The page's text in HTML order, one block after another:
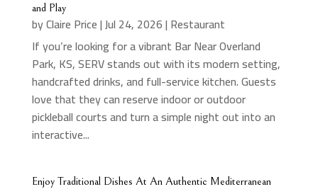
and Play
byClaire Price|Jul 24, 2026| Restaurant
If you’re looking for a vibrant Bar Near Overland
Park, KS, SERV stands out with its modern setting,
handcrafted drinks, and full-service kitchen. Guests
love that they can reserve indoor or outdoor
pickleball courts and turn a simple night out into an
interactive...
Enjoy Traditional Dishes At An Authentic Mediterranean